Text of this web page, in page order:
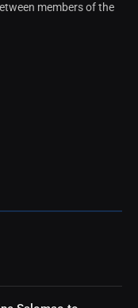
members of the